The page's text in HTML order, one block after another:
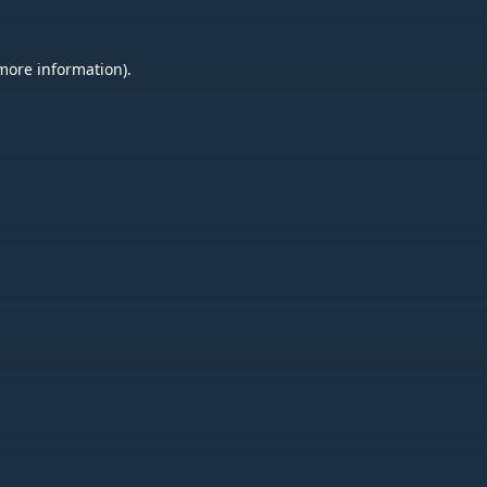
information).